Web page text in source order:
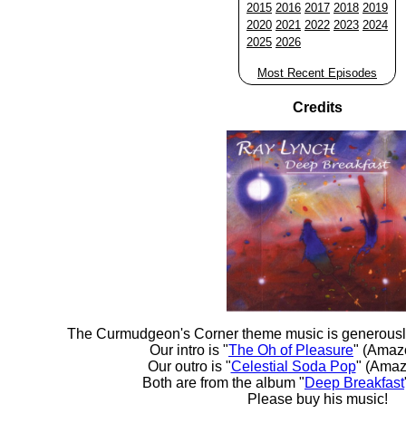
2015 2016 2017 2018 2019
2020 2021 2022 2023 2024
2025 2026
Most Recent Episodes
Credits
The Curmudgeon's Corner theme music is
Our intro is "The Oh of Pleasure"
Our outro is "Celestial Soda Pop"
Both are from the album "Deep Breakfast
Please buy his music!